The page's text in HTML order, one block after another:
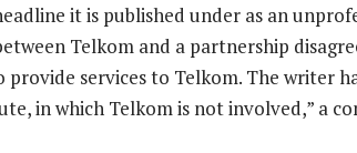
it is published under as an
Telkom and a partnership
services to Telkom. The writer
in which Telkom is not involved,” a